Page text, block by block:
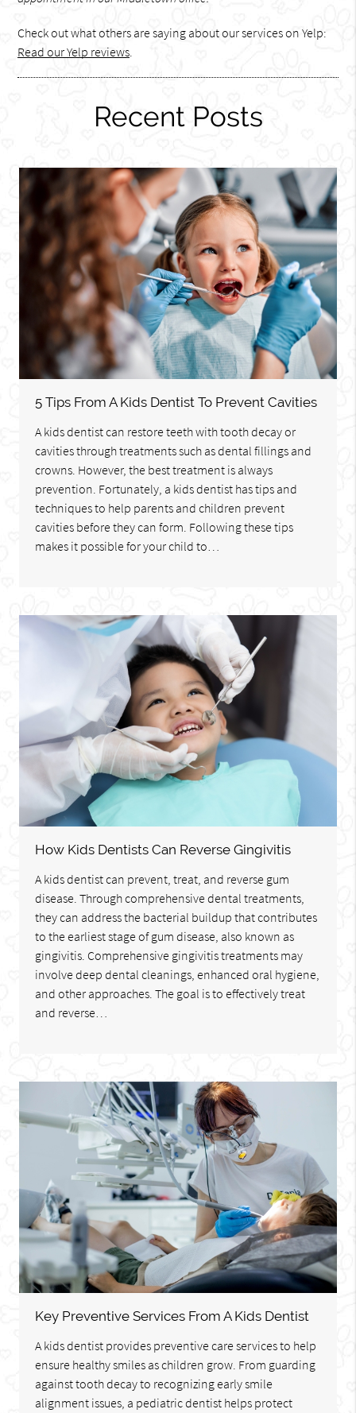
Check out what others are saying about our services on Yelp:
Read our Yelp reviews.
Recent Posts
5 Tips From A Kids Dentist To Prevent Cavities
A kids dentist can restore teeth with tooth decay or
cavities through treatments such as dental fillings and
crowns. However, the best treatment is always
prevention. Fortunately, a kids dentist has tips and
techniques to help parents and children prevent
cavities before they can form. Following these tips
makes it possible for your child to…
How Kids Dentists Can Reverse Gingivitis
A kids dentist can prevent, treat, and reverse gum
disease. Through comprehensive dental treatments,
they can address the bacterial buildup that contributes
to the earliest stage of gum disease, also known as
gingivitis. Comprehensive gingivitis treatments may
involve deep dental cleanings, enhanced oral hygiene,
and other approaches. The goal is to effectively treat
and reverse…
Key Preventive Services From A Kids Dentist
A kids dentist provides preventive care services to help
ensure healthy smiles as children grow. From guarding
against tooth decay to recognizing early smile
alignment issues, a pediatric dentist helps protect